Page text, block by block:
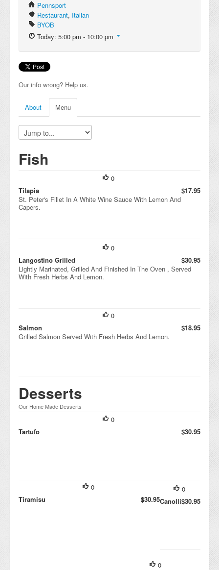
Pennsport
Restaurant, Italian
BYOB
Today: 5:00 pm - 10:00 pm
Our info wrong? Help us.
About Menu
Fish
0
Tilapia
$17.95
St. Peter's Fillet In A White Wine Sauce With Lemon And
Capers.
0
Langostino Grilled
$30.95
Lightly Marinated, Grilled And Finished In The Oven , Served
With Fresh Herbs And Lemon.
0
Salmon
$18.95
Grilled Salmon Served With Fresh Herbs And Lemon.
Desserts
Our Home Made Desserts
0
Tartufo
$30.95
0
Canolli$30.95
0
Tiramisu
$30.95
0